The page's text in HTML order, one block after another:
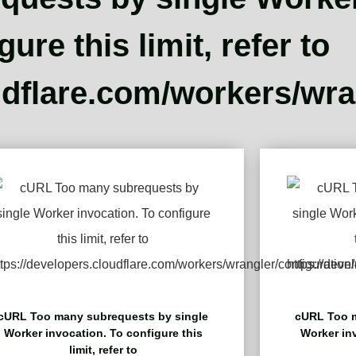
this limit, refer to
workers/
Too many subrequests by single
Worker invocation. To configure this
limit, refer to
cURL Too
Worker